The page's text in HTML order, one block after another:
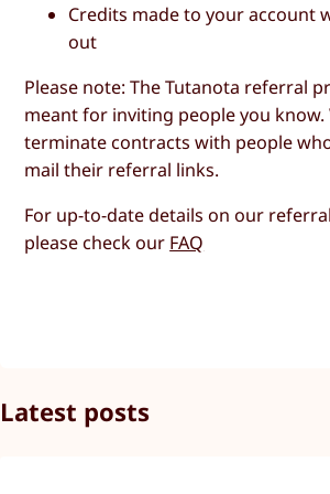
Credits made to your account
out
Please note: The Tutanota referral
meant for inviting people you know.
terminate contracts with people
mail their referral links.
For up-to-date details on our
please check our FAQ
Latest posts